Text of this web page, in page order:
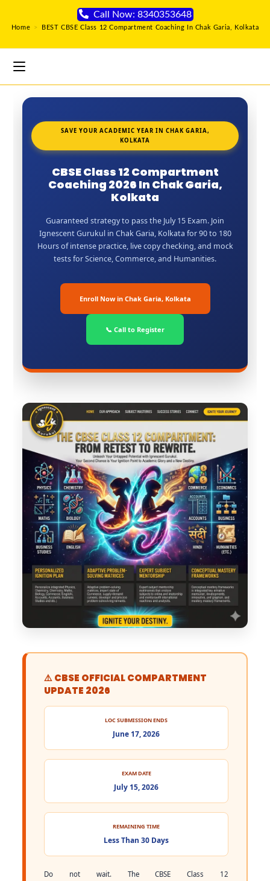
Call Now: 8340353648
Home > BEST CBSE Class 12 Compartment Coaching In Chak Garia, Kolkata
SAVE YOUR ACADEMIC YEAR IN CHAK GARIA,
KOLKATA
CBSE Class 12 Compartment
Coaching 2026 In Chak Garia,
Kolkata
Guaranteed strategy to pass the July 15 Exam. Join
Ignescent Gurukul in Chak Garia, Kolkata for 90 to 180
Hours of intense practice, live copy checking, and mock
tests for Science, Commerce, and Humanities.
Enroll Now in Chak Garia, Kolkata
📞 Call to Register
⚠️ CBSE OFFICIAL COMPARTMENT
UPDATE 2026
LOC SUBMISSION ENDS
June 17, 2026
EXAM DATE
July 15, 2026
REMAINING TIME
Less Than 30 Days
Do not wait. The CBSE Class 12